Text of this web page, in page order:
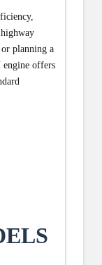
planning a
offers